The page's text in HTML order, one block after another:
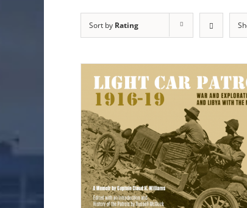
Sort by Rating